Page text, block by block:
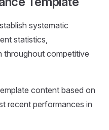
systematic
statistics,
throughout competitive
content based on
recent performances in